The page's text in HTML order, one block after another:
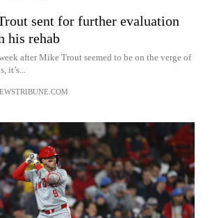
sent for further evaluation
his rehab
after Mike Trout seemed to be on the verge of